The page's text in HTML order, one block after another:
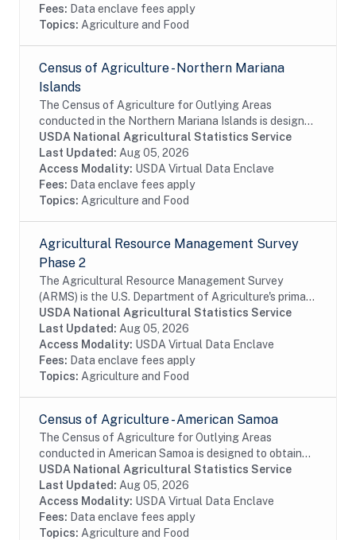
Fees: Data enclave fees apply
Topics: Agriculture and Food
Census of Agriculture - Northern Mariana
Islands
The Census of Agriculture for Outlying Areas
conducted in the Northern Mariana Islands is designed
to obtain data on a totally exhaustive list of
agricultural commodities. The census also collects...
USDA National Agricultural Statistics Service
Last Updated: Aug 05, 2026
Access Modality: USDA Virtual Data Enclave
Fees: Data enclave fees apply
Topics: Agriculture and Food
Agricultural Resource Management Survey
Phase 2
The Agricultural Resource Management Survey
(ARMS) is the U.S. Department of Agriculture's primary
source of information on the production practices,
resource use, and economic well-being of...
USDA National Agricultural Statistics Service
Last Updated: Aug 05, 2026
Access Modality: USDA Virtual Data Enclave
Fees: Data enclave fees apply
Topics: Agriculture and Food
Census of Agriculture - American Samoa
The Census of Agriculture for Outlying Areas
conducted in American Samoa is designed to obtain
data on a totally exhaustive list of agricultural
commodities. The census also collects expense,...
USDA National Agricultural Statistics Service
Last Updated: Aug 05, 2026
Access Modality: USDA Virtual Data Enclave
Fees: Data enclave fees apply
Topics: Agriculture and Food